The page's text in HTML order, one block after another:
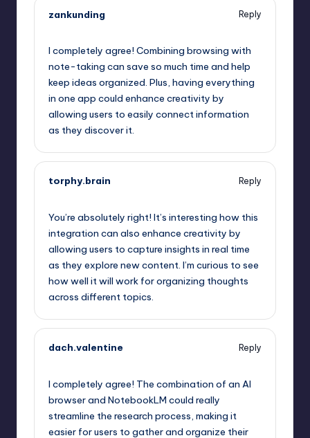
zankunding
Reply
I completely agree! Combining browsing with
note-taking can save so much time and help
keep ideas organized. Plus, having everything
in one app could enhance creativity by
allowing users to easily connect information
as they discover it.
torphy.brain
Reply
You’re absolutely right! It’s interesting how this
integration can also enhance creativity by
allowing users to capture insights in real time
as they explore new content. I’m curious to see
how well it will work for organizing thoughts
across different topics.
dach.valentine
Reply
I completely agree! The combination of an AI
browser and NotebookLM could really
streamline the research process, making it
easier for users to gather and organize their